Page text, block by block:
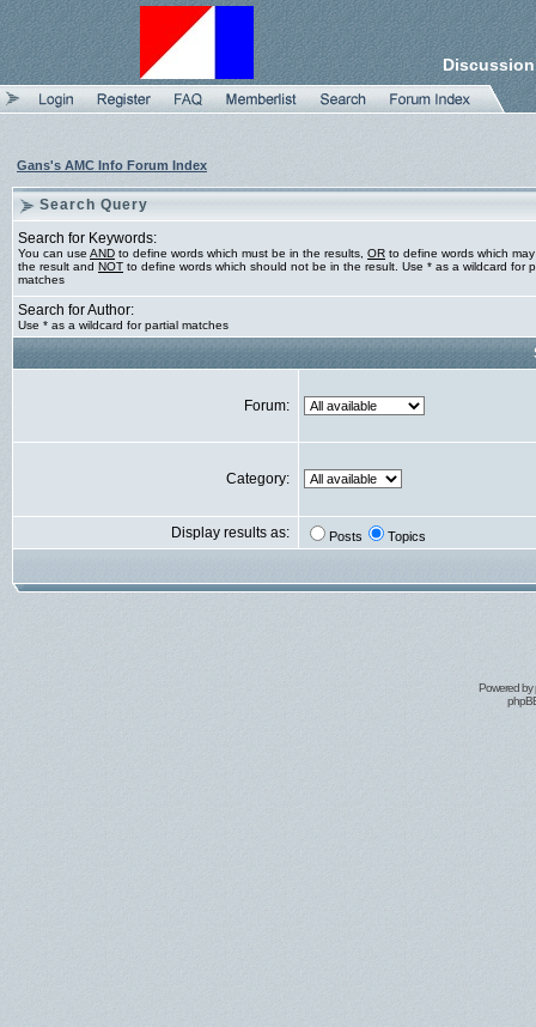
Gans's AMC Info Forum Index
Search Query
Search for Keywords:
You can use AND to define words which must be in the results, OR to define words which
the result and NOT to define words which should not be in the result. Use * as a wildcard for
matches
Search for Author:
Use * as a wildcard for partial matches
Forum:
Category:
Display results as: Posts Topics
Powered by